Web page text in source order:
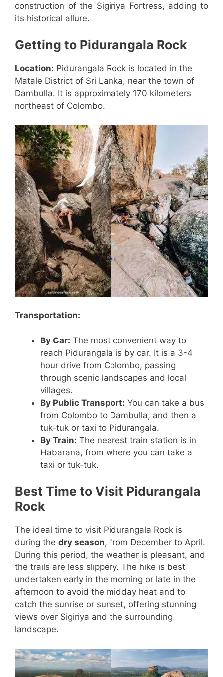
construction of the Sigiriya Fortress, adding to
its historical allure.
Getting to Pidurangala Rock
Location: Pidurangala Rock is located in the
Matale District of Sri Lanka, near the town of
Dambulla. It is approximately 170 kilometers
northeast of Colombo.
Transportation:
By Car: The most convenient way to
reach Pidurangala is by car. It is a 3-4
hour drive from Colombo, passing
through scenic landscapes and local
villages.
By Public Transport: You can take a bus
from Colombo to Dambulla, and then a
tuk-tuk or taxi to Pidurangala.
By Train: The nearest train station is in
Habarana, from where you can take a
taxi or tuk-tuk.
Best Time to Visit Pidurangala
Rock
The ideal time to visit Pidurangala Rock is
during the dry season, from December to April.
During this period, the weather is pleasant, and
the trails are less slippery. The hike is best
undertaken early in the morning or late in the
afternoon to avoid the midday heat and to
catch the sunrise or sunset, offering stunning
views over Sigiriya and the surrounding
landscape.